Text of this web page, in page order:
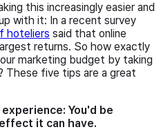
this increasingly easier and
with it: In a recent survey
hoteliers said that online
returns. So how exactly
marketing budget by taking
These five tips are a great
You'd be
it can have.